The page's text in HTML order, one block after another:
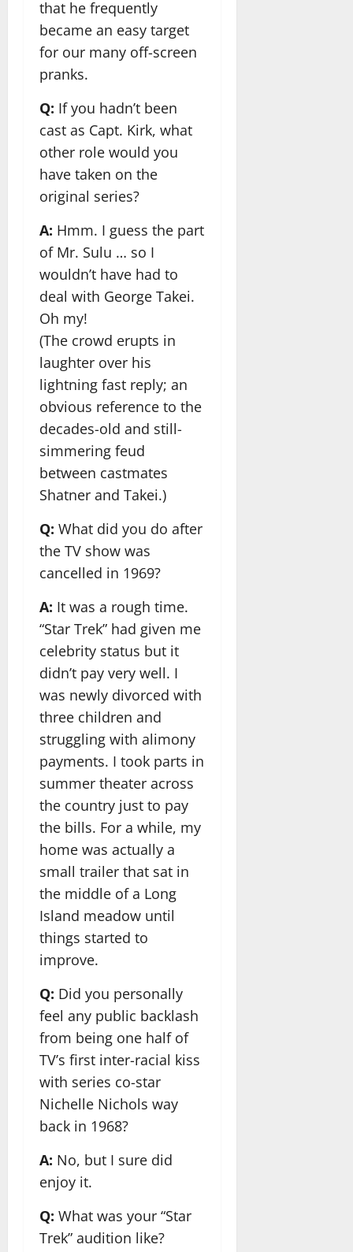
that he frequently
became an easy target
for our many off-screen
pranks.
Q: If you hadn’t been
cast as Capt. Kirk, what
other role would you
have taken on the
original series?
A: Hmm. I guess the part
of Mr. Sulu … so I
wouldn’t have had to
deal with George Takei.
Oh my!
(The crowd erupts in
laughter over his
lightning fast reply; an
obvious reference to the
decades-old and still-
simmering feud
between castmates
Shatner and Takei.)
Q: What did you do after
the TV show was
cancelled in 1969?
A: It was a rough time.
“Star Trek” had given me
celebrity status but it
didn’t pay very well. I
was newly divorced with
three children and
struggling with alimony
payments. I took parts in
summer theater across
the country just to pay
the bills. For a while, my
home was actually a
small trailer that sat in
the middle of a Long
Island meadow until
things started to
improve.
Q: Did you personally
feel any public backlash
from being one half of
TV’s first inter-racial kiss
with series co-star
Nichelle Nichols way
back in 1968?
A: No, but I sure did
enjoy it.
Q: What was your “Star
Trek” audition like?